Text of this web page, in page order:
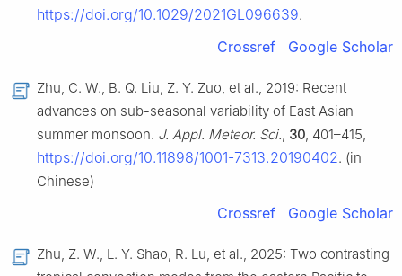
https://doi.org/10.1029/2021GL096639.
Crossref Google Scholar
Zhu, C. W., B. Q. Liu, Z. Y. Zuo, et al., 2019: Recent
advances on sub-seasonal variability of East Asian
summer monsoon. J. Appl. Meteor. Sci., 30, 401–415,
https://doi.org/10.11898/1001-7313.20190402. (in
Chinese)
Crossref Google Scholar
Zhu, Z. W., L. Y. Shao, R. Lu, et al., 2025: Two contrasting